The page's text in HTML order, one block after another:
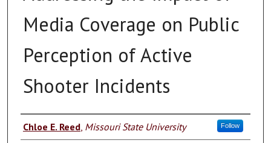
Media Coverage on Public
Perception of Active
Shooter Incidents
Author
Chloe E. Reed, Missouri State University Follow